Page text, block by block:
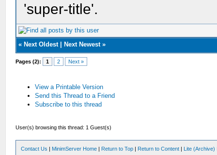
'super-title'.
«Next Oldest |Next Newest »
Pages (2): 1 2 Next »
View a Printable Version
Send this Thread to a Friend
Subscribe to this thread
User(s) browsing this thread: 1 Guest(s)
Contact Us | MinimServer Home | Return to Top | Return to Content | Lite (Archive)